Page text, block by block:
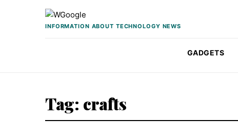
INFORMATION ABOUT TECHNOLOGY NEWS
GADGETS
Tag: crafts